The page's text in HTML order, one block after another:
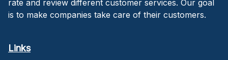
rate and review different customer services. Our goal
is to make companies take care of their customers.
Links